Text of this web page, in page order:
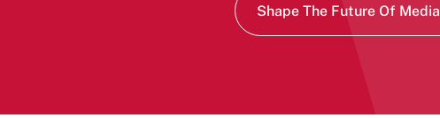
Shape The Future Of Media